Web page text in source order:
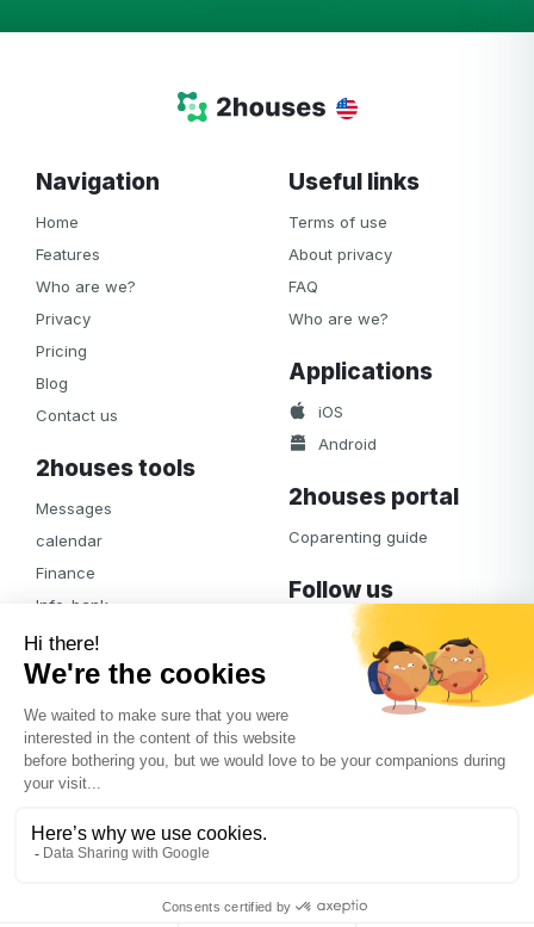
Navigation
Home
Features
Who are we?
Privacy
Pricing
Blog
Contact us
2houses tools
Messages
calendar
Finance
Info-bank
Notifications
Albums
Access
Useful links
Terms of use
About privacy
FAQ
Who are we?
Applications
iOS
Android
2houses portal
Coparenting guide
Follow us
Facebook
© 20262houses.com